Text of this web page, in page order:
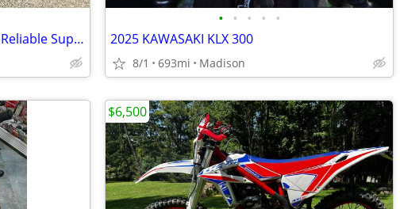
2017 Suzuki DR-Z400SM – Clean, Reliable Supermoto
• • • • •
2025 KAWASAKI KLX 300
8/1 693mi Madison
$6,500